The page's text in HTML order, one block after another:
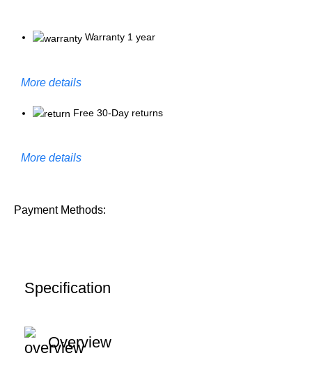
Warranty 1 year
More details
Free 30-Day returns
More details
Payment Methods:
Specification
Overview